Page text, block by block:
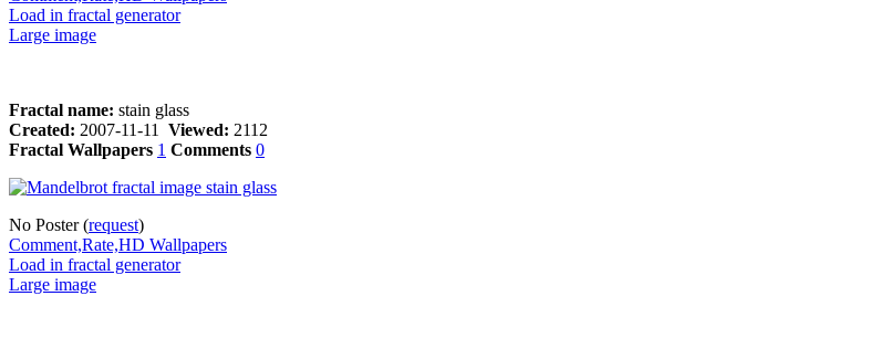
Load in fractal generator
Large image
Fractal name: stain glass
Created: 2007-11-11 Viewed: 2112
Fractal Wallpapers 1 Comments 0
No Poster (request)
Comment,Rate,HD Wallpapers
Load in fractal generator
Large image